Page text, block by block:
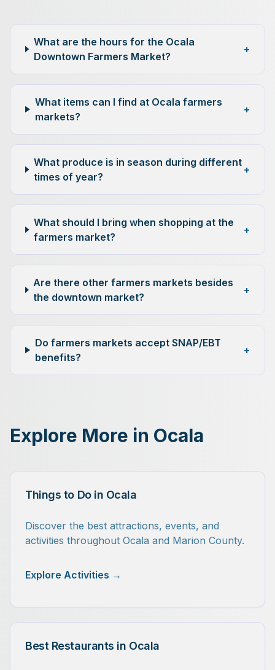
What are the hours for the Ocala
Downtown Farmers Market?
+
What items can I find at Ocala farmers
markets?
+
What produce is in season during different
times of year?
+
What should I bring when shopping at the
farmers market?
+
Are there other farmers markets besides
the downtown market?
+
Do farmers markets accept SNAP/EBT
benefits?
+
Explore More in Ocala
Things to Do in Ocala
Discover the best attractions, events, and
activities throughout Ocala and Marion County.
Explore Activities →
Best Restaurants in Ocala